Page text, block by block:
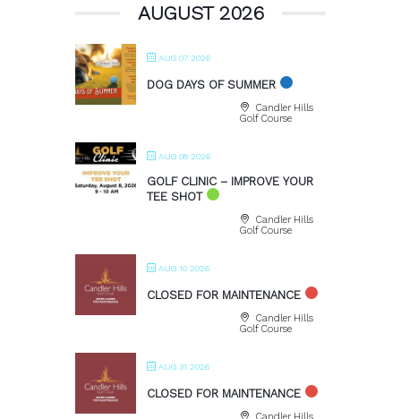
AUGUST 2026
AUG 07 2026
DOG DAYS OF SUMMER
Candler Hills
Golf Course
AUG 08 2026
GOLF CLINIC – IMPROVE YOUR
TEE SHOT
Candler Hills
Golf Course
AUG 10 2026
CLOSED FOR MAINTENANCE
Candler Hills
Golf Course
AUG 31 2026
CLOSED FOR MAINTENANCE
Candler Hills